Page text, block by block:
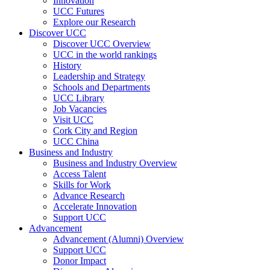
UCC Futures
Explore our Research
Discover UCC
Discover UCC Overview
UCC in the world rankings
History
Leadership and Strategy
Schools and Departments
UCC Library
Job Vacancies
Visit UCC
Cork City and Region
UCC China
Business and Industry
Business and Industry Overview
Access Talent
Skills for Work
Advance Research
Accelerate Innovation
Support UCC
Advancement
Advancement (Alumni) Overview
Support UCC
Donor Impact